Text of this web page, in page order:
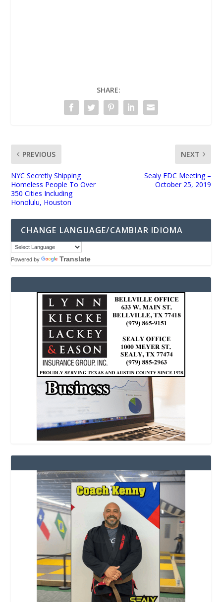
SHARE:
PREVIOUS
NYC Secretly Shipping
Homeless People To Over
350 Cities Including
Honolulu, Houston
NEXT
Sealy EDC Meeting –
October 25, 2019
CHANGE LANGUAGE/CAMBIAR IDIOMA
Powered by Translate